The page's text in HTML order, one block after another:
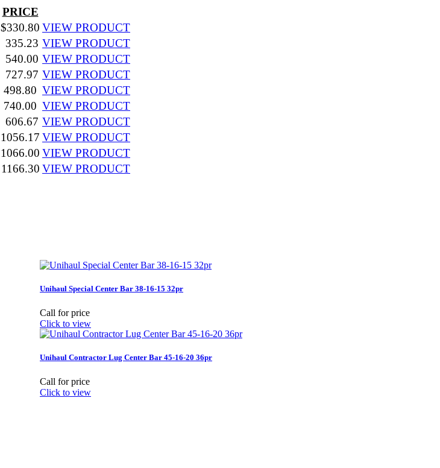
PRICE
$330.80 VIEW PRODUCT
335.23 VIEW PRODUCT
540.00 VIEW PRODUCT
727.97 VIEW PRODUCT
498.80 VIEW PRODUCT
740.00 VIEW PRODUCT
606.67 VIEW PRODUCT
1056.17 VIEW PRODUCT
1066.00 VIEW PRODUCT
1166.30 VIEW PRODUCT
Unihaul Special Center Bar 38-16-15 32pr
Call for price
Click to view
Unihaul Contractor Lug Center Bar 45-16-20 36pr
Call for price
Click to view